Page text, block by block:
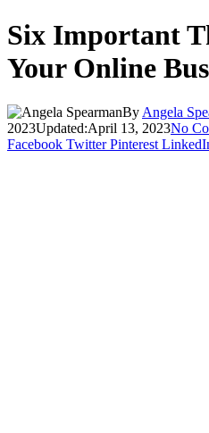
Six Important
Your Online
By Angela
2023Updated:April 13, 2023No
Facebook Twitter Pinterest